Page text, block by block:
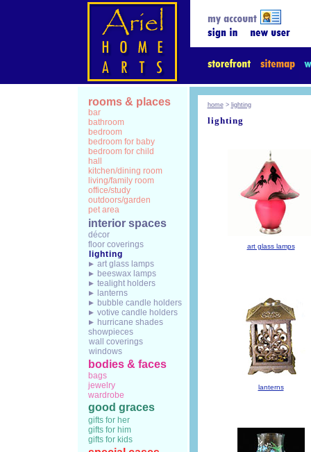
rooms & places
bar
bathroom
bedroom
bedroom for baby
bedroom for child
hall
kitchen/dining room
living/family room
office/study
outdoors/garden
pet area
interior spaces
décor
floor coverings
lighting
art glass lamps
beeswax lamps
tealight holders
lanterns
bubble candle holders
votive candle holders
hurricane shades
showpieces
wall coverings
windows
bodies & faces
bags
jewelry
wardrobe
good graces
gifts for her
gifts for him
gifts for kids
home> lighting
lighting
art glass lamps
lanterns